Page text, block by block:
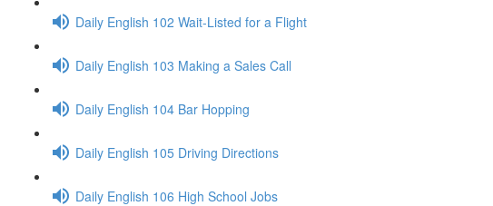
Daily English 102 Wait-Listed for a Flight
Daily English 103 Making a Sales Call
Daily English 104 Bar Hopping
Daily English 105 Driving Directions
Daily English 106 High School Jobs